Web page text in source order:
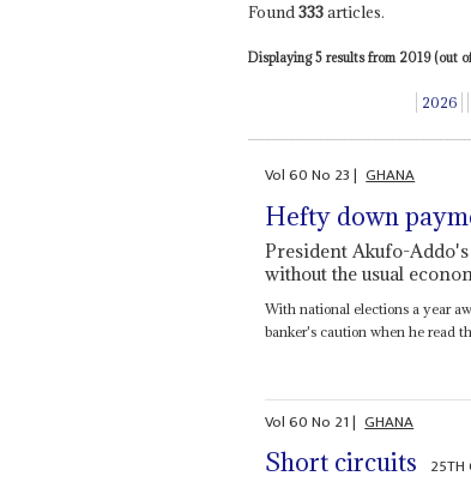
Found333articles.
Displaying 5 results from 2019 (out
2026
Vol60No 23| GHANA
Hefty down
President Akufo-
without the usual
With national elections a year
banker's caution when he read
Vol60No 21| GHANA
Short circuits 25TH